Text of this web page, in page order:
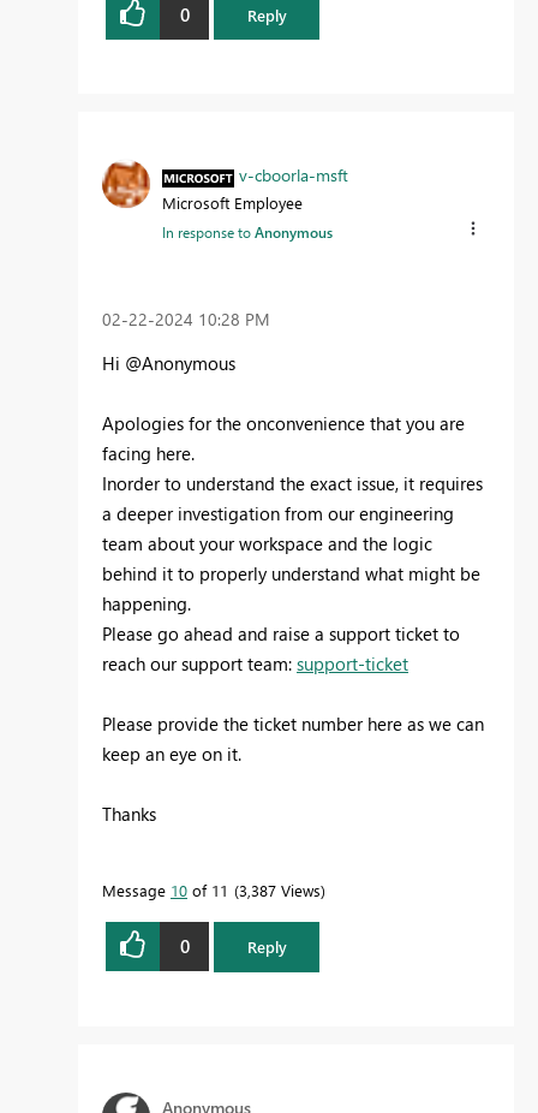
0 Reply
v-cboorla-msft
Microsoft Employee
In response toAnonymous
‎02-22-2024 10:28 PM
Hi @Anonymous
Apologies for the onconvenience that you are
facing here.
Inorder to understand the exact issue, it requires
a deeper investigation from our engineering
team about your workspace and the logic
behind it to properly understand what might be
happening.
Please go ahead and raise a support ticket to
reach our support team: support-ticket
Please provide the ticket number here as we can
keep an eye on it.
Thanks
Message 10 of 11 3,387 Views
0 Reply
Anonymous